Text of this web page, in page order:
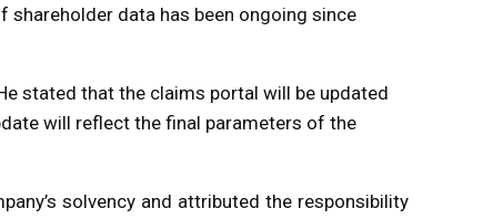
data has been ongoing since
stated that the claims portal will be updated
will reflect the final parameters of the
solvency and attributed the responsibility